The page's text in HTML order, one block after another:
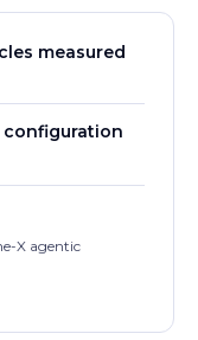
measured
X agentic